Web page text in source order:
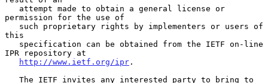
permission for the use of
this
IPR repository at
http://www.ietf.org/ipr .